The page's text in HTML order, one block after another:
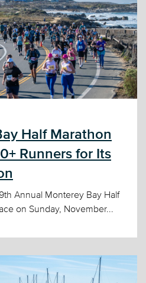
Half Marathon
Runners for Its
Annual Monterey Bay Half
on Sunday, November...